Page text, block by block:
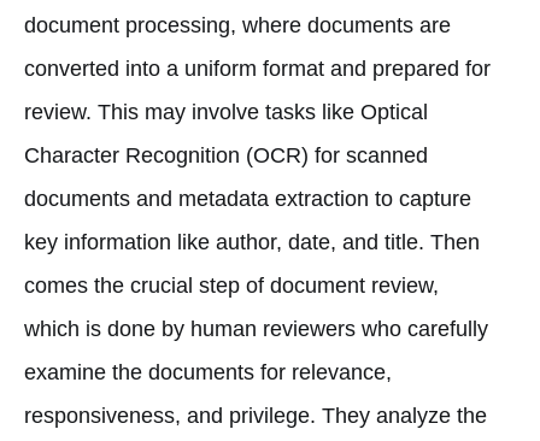
document processing, where documents are
converted into a uniform format and prepared for
review. This may involve tasks like Optical
Character Recognition (OCR) for scanned
documents and metadata extraction to capture
key information like author, date, and title. Then
comes the crucial step of document review,
which is done by human reviewers who carefully
examine the documents for relevance,
responsiveness, and privilege. They analyze the